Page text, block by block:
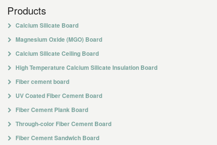
Products
Calcium Silicate Board
Magnesium Oxide (MGO) Board
Calcium Silicate Ceiling Board
High Temperature Calcium Silicate Insulation Board
Fiber cement board
UV Coated Fiber Cement Board
Fiber Cement Plank Board
Through-color Fiber Cement Board
Fiber Cement Sandwich Board